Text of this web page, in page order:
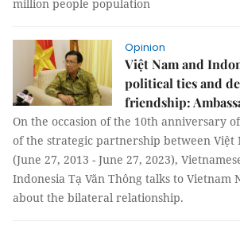
million people population
Opinion
Việt Nam and
political ties and
friendship:
On the occasion of the 10th anniversary
of the strategic partnership between Việt
(June 27, 2013 - June 27, 2023),
Indonesia Tạ Văn Thông talks to Vietnam
about the bilateral relationship.